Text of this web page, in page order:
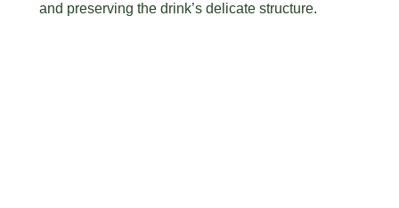
and preserving the drink’s delicate structure.